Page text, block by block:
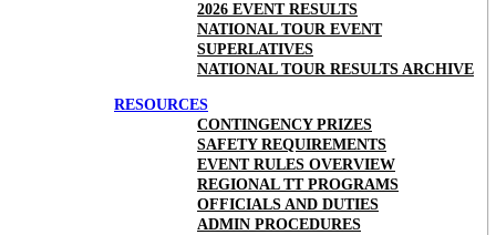
2026 EVENT RESULTS
NATIONAL TOUR EVENT
SUPERLATIVES
NATIONAL TOUR RESULTS ARCHIVE
RESOURCES
CONTINGENCY PRIZES
SAFETY REQUIREMENTS
EVENT RULES OVERVIEW
REGIONAL TT PROGRAMS
OFFICIALS AND DUTIES
ADMIN PROCEDURES